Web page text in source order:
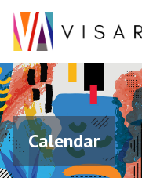
Calendar